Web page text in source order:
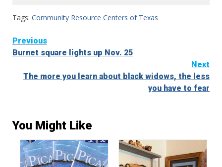
Tags: Community Resource Centers of Texas
Continue
Reading
Previous
Burnet square lights up Nov. 25
Next
The more you learn about black widows, the less
you have to fear
You Might Like